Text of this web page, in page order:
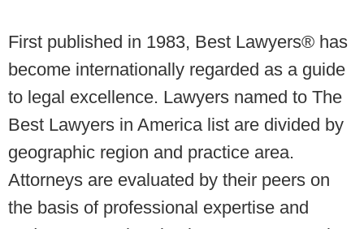
First published in 1983, Best Lawyers® has
become internationally regarded as a guide
to legal excellence. Lawyers named to The
Best Lawyers in America list are divided by
geographic region and practice area.
Attorneys are evaluated by their peers on
the basis of professional expertise and